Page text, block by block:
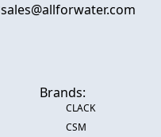
sales@allforwater.com
Brands:
CLACK
CSM